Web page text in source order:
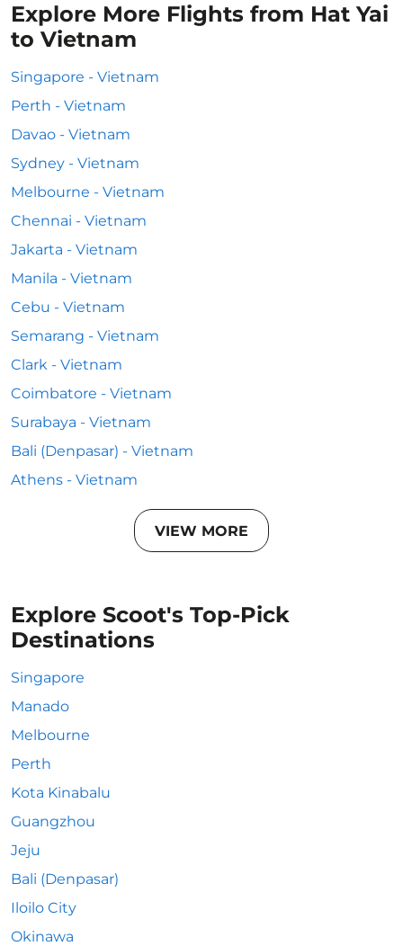
Explore More Flights from Hat Yai
to Vietnam
Singapore - Vietnam
Perth - Vietnam
Davao - Vietnam
Sydney - Vietnam
Melbourne - Vietnam
Chennai - Vietnam
Jakarta - Vietnam
Manila - Vietnam
Cebu - Vietnam
Semarang - Vietnam
Clark - Vietnam
Coimbatore - Vietnam
Surabaya - Vietnam
Bali (Denpasar) - Vietnam
Athens - Vietnam
VIEW MORE
Explore Scoot's Top-Pick
Destinations
Singapore
Manado
Melbourne
Perth
Kota Kinabalu
Guangzhou
Jeju
Bali (Denpasar)
Iloilo City
Okinawa